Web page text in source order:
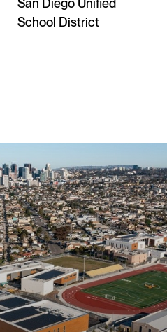
San Diego Unified
School District